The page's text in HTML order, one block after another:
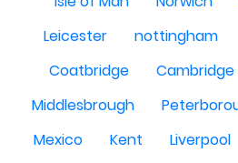
Leicester
nottingham
Coatbridge
Cambridge
Middlesbrough
Mexico
Kent Liverpool